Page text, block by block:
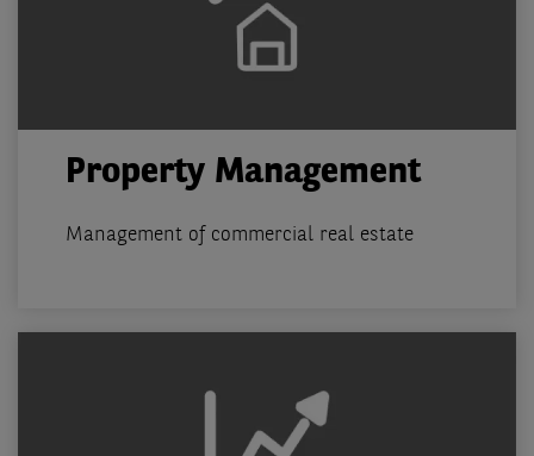
Property Management
Management of commercial real estate